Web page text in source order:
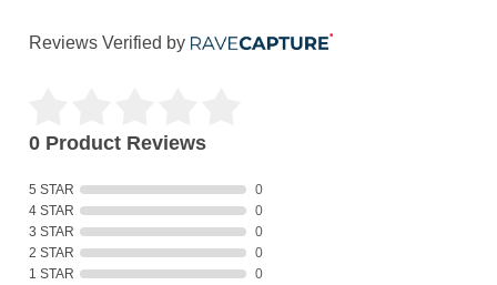
Reviews Verified by
0 Product Reviews
5 STAR
0
4 STAR
0
3 STAR
0
2 STAR
0
1 STAR
0